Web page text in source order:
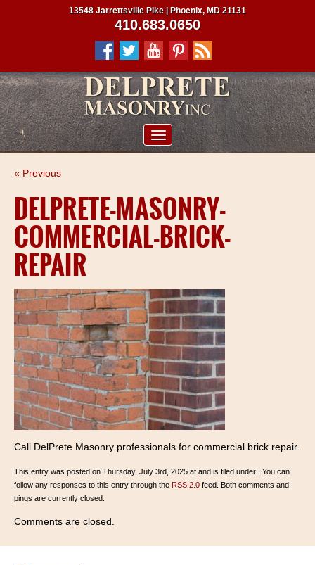
PROJECTS
CLIENTS
SERVICE AREAS
CONTACT US
13548 Jarrettsville Pike | Phoenix, MD 21131
410.683.0650
« Previous
DELPRETE-MASONRY-
COMMERCIAL-BRICK-
REPAIR
Call DelPrete Masonry professionals for commercial brick repair.
This entry was posted on Thursday, July 3rd, 2025 at and is filed under . You can
follow any responses to this entry through the RSS 2.0 feed. Both comments and
pings are currently closed.
Comments are closed.